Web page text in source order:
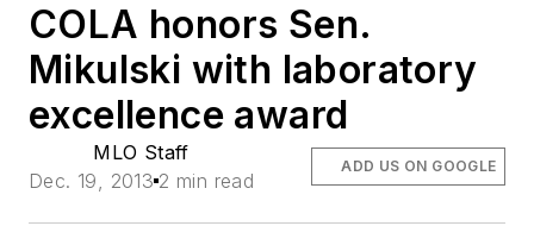
COLA honors Sen.
Mikulski with laboratory
excellence award
MLO Staff
Dec. 19, 2013 2 min read
ADD US ON GOOGLE